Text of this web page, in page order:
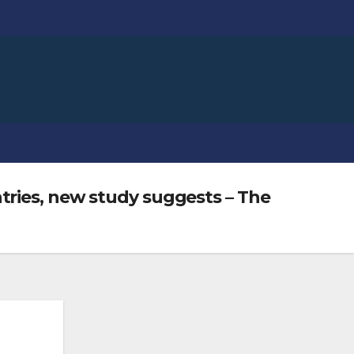
new study suggests – The